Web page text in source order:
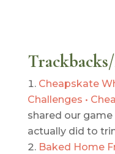
Cheapskate
Challenges •
shared our game
actually did to
Baked Home